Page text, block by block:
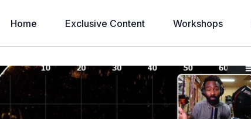
Home Exclusive Content Workshops